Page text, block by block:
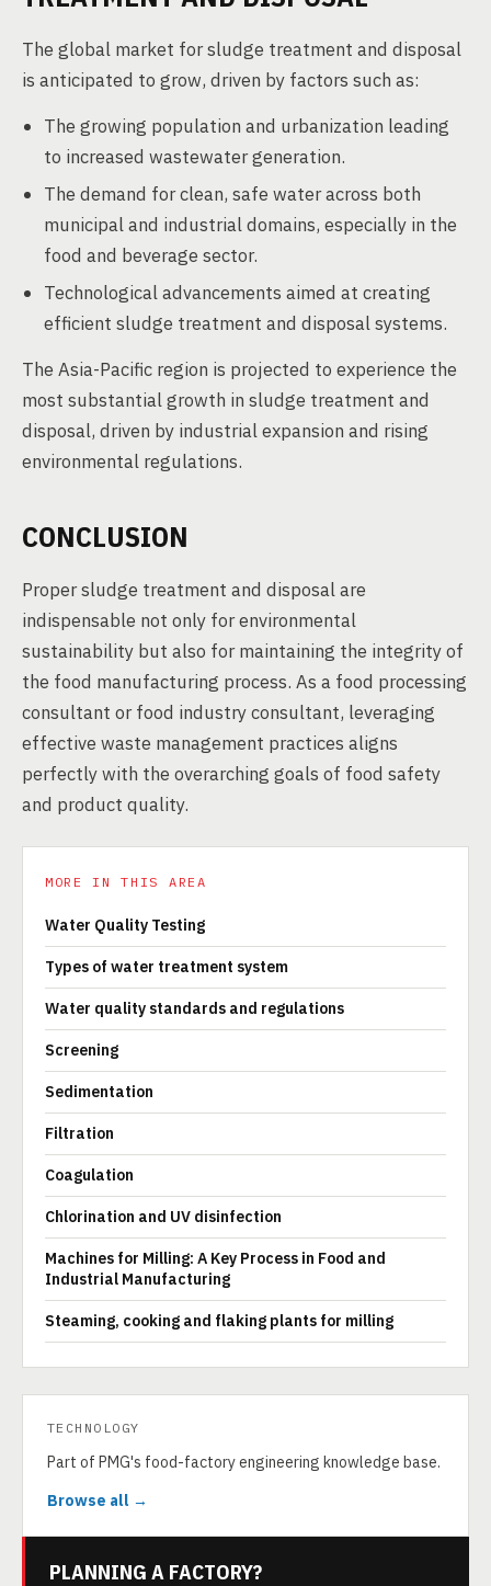
The global market for sludge treatment and disposal
is anticipated to grow, driven by factors such as:
The growing population and urbanization leading
to increased wastewater generation.
The demand for clean, safe water across both
municipal and industrial domains, especially in the
food and beverage sector.
Technological advancements aimed at creating
efficient sludge treatment and disposal systems.
The Asia-Pacific region is projected to experience the
most substantial growth in sludge treatment and
disposal, driven by industrial expansion and rising
environmental regulations.
CONCLUSION
Proper sludge treatment and disposal are
indispensable not only for environmental
sustainability but also for maintaining the integrity of
the food manufacturing process. As a food processing
consultant or food industry consultant, leveraging
effective waste management practices aligns
perfectly with the overarching goals of food safety
and product quality.
MORE IN THIS AREA
Water Quality Testing
Types of water treatment system
Water quality standards and regulations
Screening
Sedimentation
Filtration
Coagulation
Chlorination and UV disinfection
Machines for Milling: A Key Process in Food and
Industrial Manufacturing
Steaming, cooking and flaking plants for milling
TECHNOLOGY
Part of PMG's food-factory engineering knowledge base.
Browse all →
PLANNING A FACTORY?